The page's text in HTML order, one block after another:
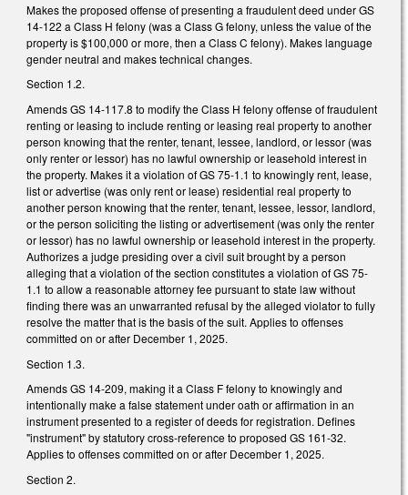
Makes the proposed offense of presenting a fraudulent deed under GS
14-122 a Class H felony (was a Class G felony, unless the value of the
property is $100,000 or more, then a Class C felony). Makes language
gender neutral and makes technical changes.
Section 1.2.
Amends GS 14-117.8 to modify the Class H felony offense of fraudulent
renting or leasing to include renting or leasing real property to another
person knowing that the renter, tenant, lessee, landlord, or lessor (was
only renter or lessor) has no lawful ownership or leasehold interest in
the property. Makes it a violation of GS 75-1.1 to knowingly rent, lease,
list or advertise (was only rent or lease) residential real property to
another person knowing that the renter, tenant, lessee, lessor, landlord,
or the person soliciting the listing or advertisement (was only the renter
or lessor) has no lawful ownership or leasehold interest in the property.
Authorizes a judge presiding over a civil suit brought by a person
alleging that a violation of the section constitutes a violation of GS 75-
1.1 to allow a reasonable attorney fee pursuant to state law without
finding there was an unwarranted refusal by the alleged violator to fully
resolve the matter that is the basis of the suit. Applies to offenses
committed on or after December 1, 2025.
Section 1.3.
Amends GS 14-209, making it a Class F felony to knowingly and
intentionally make a false statement under oath or affirmation in an
instrument presented to a register of deeds for registration. Defines
"instrument" by statutory cross-reference to proposed GS 161-32.
Applies to offenses committed on or after December 1, 2025.
Section 2.